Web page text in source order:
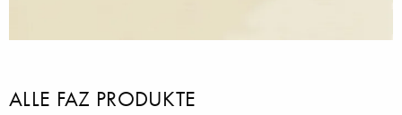
ALLE FAZ PRODUKTE